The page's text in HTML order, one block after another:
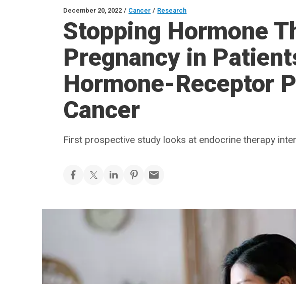
December 20, 2022 / Cancer / Research
Stopping Hormone
Pregnancy in
Hormone-Receptor
Cancer
First prospective study looks at endocrine therapy